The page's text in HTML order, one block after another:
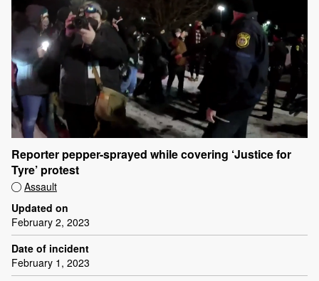
Reporter pepper-sprayed while covering ‘Justice for
Tyre’ protest
Assault
Updated on
February 2, 2023
Date of incident
February 1, 2023